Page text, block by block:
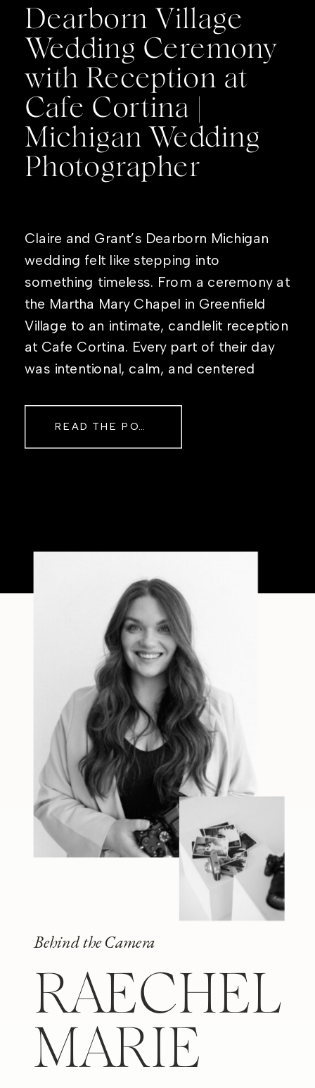
Dearborn Village
Wedding Ceremony
with Reception at
Cafe Cortina |
Michigan Wedding
Photographer
Claire and Grant’s Dearborn Michigan
wedding felt like stepping into
something timeless. From a ceremony at
the Martha Mary Chapel in Greenfield
Village to an intimate, candlelit reception
at Cafe Cortina. Every part of their day
was intentional, calm, and centered
their […] READ THE POST
Behind the Camera
RAECHEL
MARIE